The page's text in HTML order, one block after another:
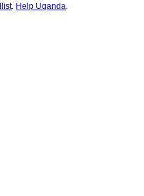
. Help Uganda.